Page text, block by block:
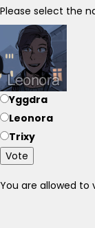
Please select the
Yggdra
Leonora
Trixy
Vote
You are allowed to